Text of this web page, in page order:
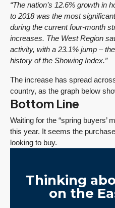
“The nation’s 12.6% growth in
to 2018 was the most
during the current four-month
increases. The West Region
activity, with a 23.1% jump –
history of the Showing Index.”
The increase has spread
country, as the graph below
Bottom Line
Waiting for the “spring buyers’
this year. It seems the
looking to buy.
Thinking
on the